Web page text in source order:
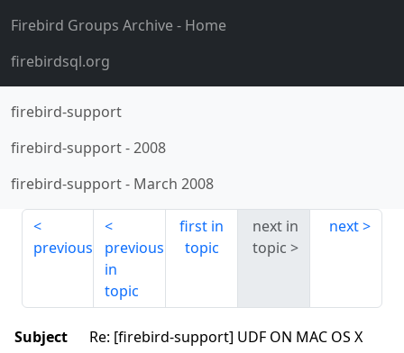
Firebird Groups Archive- Home
firebirdsql.org
firebird-support
firebird-support-2008
firebird-support- March 2008
previous
previous
in
topic
first in
topic
next in
topic
next
Subject
Re: [firebird-support] UDF ON MAC OS X